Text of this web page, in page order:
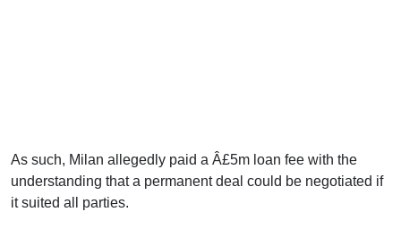
As such, Milan allegedly paid a Â£5m loan fee with the
understanding that a permanent deal could be negotiated if
it suited all parties.